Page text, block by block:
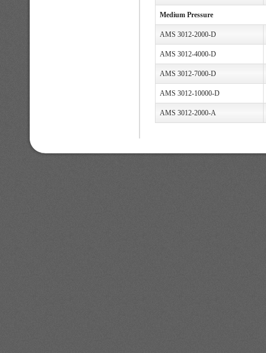
Medium Pressure
AMS 3012-2000-D
AMS 3012-4000-D
AMS 3012-7000-D
AMS 3012-10000-D
AMS 3012-2000-A